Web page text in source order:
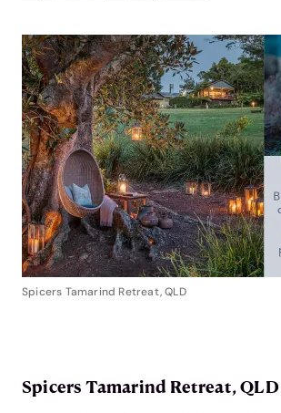
Spicers Tamarind Retreat, QLD
Spicers Tamarind Retreat, QLD